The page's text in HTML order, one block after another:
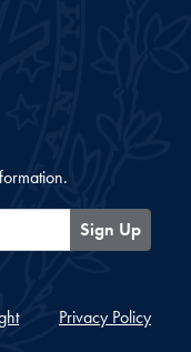
Sign Up
Privacy Policy